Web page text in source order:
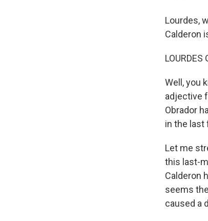
Lourdes,
Calderon
Well, you
adjective
Obrador
in the last
Let me
this last-
Calderon
seems
caused a